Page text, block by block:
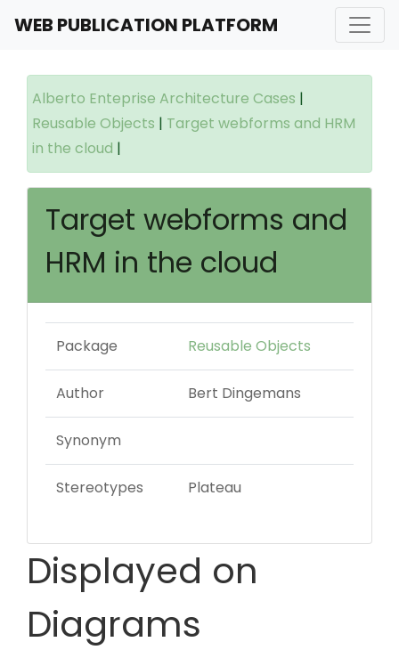
WEB PUBLICATION PLATFORM
Alberto Enteprise Architecture Cases |
Reusable Objects | Target webforms and HRM
in the cloud |
Target webforms and
HRM in the cloud
Package Reusable Objects
Author Bert Dingemans
Synonym
Stereotypes Plateau
Displayed on
Diagrams